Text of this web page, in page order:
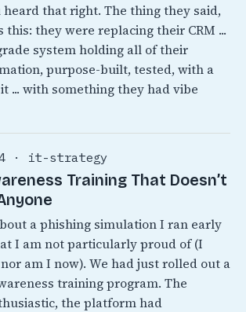
heard that right. The thing they said,
this: they were replacing their CRM ...
system holding all of their
purpose-built, tested, with a
... with something they had vibe
· it-strategy
Training That Doesn’t
a phishing simulation I ran early
I am not particularly proud of (I
am I now). We had just rolled out a
training program. The
the platform had